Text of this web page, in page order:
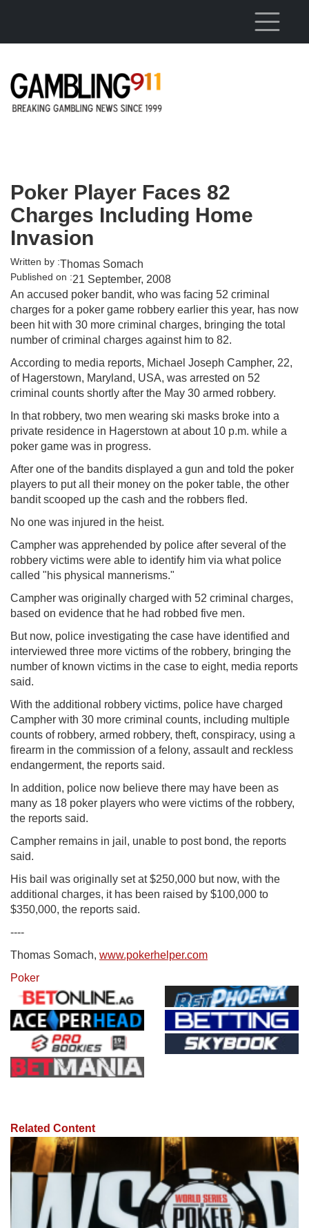
Poker Player Faces 82
Charges Including Home
Invasion
Written by :Thomas Somach
Published on :21 September, 2008
An accused poker bandit, who was facing 52 criminal
charges for a poker game robbery earlier this year, has now
been hit with 30 more criminal charges, bringing the total
number of criminal charges against him to 82.
According to media reports, Michael Joseph Campher, 22,
of Hagerstown, Maryland, USA, was arrested on 52
criminal counts shortly after the May 30 armed robbery.
In that robbery, two men wearing ski masks broke into a
private residence in Hagerstown at about 10 p.m. while a
poker game was in progress.
After one of the bandits displayed a gun and told the poker
players to put all their money on the poker table, the other
bandit scooped up the cash and the robbers fled.
No one was injured in the heist.
Campher was apprehended by police after several of the
robbery victims were able to identify him via what police
called "his physical mannerisms."
Campher was originally charged with 52 criminal charges,
based on evidence that he had robbed five men.
But now, police investigating the case have identified and
interviewed three more victims of the robbery, bringing the
number of known victims in the case to eight, media reports
said.
With the additional robbery victims, police have charged
Campher with 30 more criminal counts, including multiple
counts of robbery, armed robbery, theft, conspiracy, using a
firearm in the commission of a felony, assault and reckless
endangerment, the reports said.
In addition, police now believe there may have been as
many as 18 poker players who were victims of the robbery,
the reports said.
Campher remains in jail, unable to post bond, the reports
said.
His bail was originally set at $250,000 but now, with the
additional charges, it has been raised by $100,000 to
$350,000, the reports said.
----
Thomas Somach, www.pokerhelper.com
Poker
Related Content